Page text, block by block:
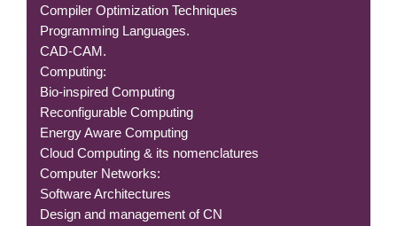
Compiler Optimization Techniques
Programming Languages.
CAD-CAM.
Computing:
Bio-inspired Computing
Reconfigurable Computing
Energy Aware Computing
Cloud Computing & its nomenclatures
Computer Networks:
Software Architectures
Design and management of CN